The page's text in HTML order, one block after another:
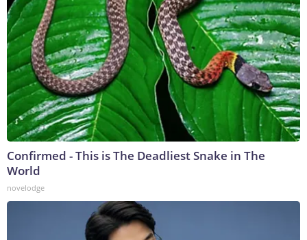
Confirmed - This is The Deadliest Snake in The
World
novelodge